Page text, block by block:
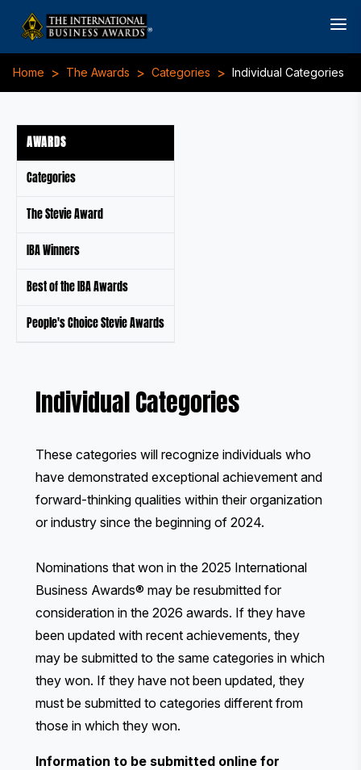
Home > The Awards > Categories > Individual Categories
AWARDS
Categories
The Stevie Award
IBA Winners
Best of the IBA Awards
People's Choice Stevie Awards
Individual Categories
These categories will recognize individuals who
have demonstrated exceptional achievement and
forward-thinking qualities within their organization
or industry since the beginning of 2024.
Nominations that won in the 2025 International
Business Awards® may be resubmitted for
consideration in the 2026 awards. If they have
been updated with recent achievements, they
may be submitted to the same categories in which
they won. If they have not been updated, they
must be submitted to categories different from
those in which they won.
Information to be submitted online for